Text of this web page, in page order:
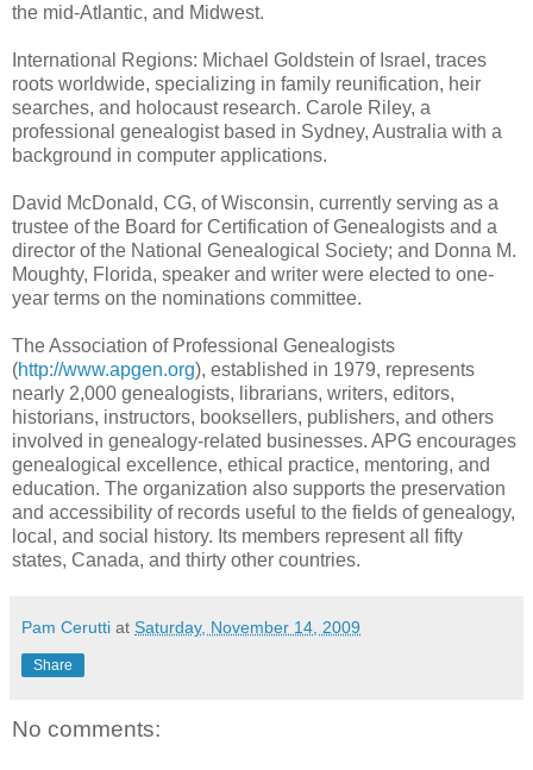
the mid-Atlantic, and Midwest.
International Regions: Michael Goldstein of Israel, traces
roots worldwide, specializing in family reunification, heir
searches, and holocaust research. Carole Riley, a
professional genealogist based in Sydney, Australia with a
background in computer applications.
David McDonald, CG, of Wisconsin, currently serving as a
trustee of the Board for Certification of Genealogists and a
director of the National Genealogical Society; and Donna M.
Moughty, Florida, speaker and writer were elected to one-
year terms on the nominations committee.
The Association of Professional Genealogists
(http://www.apgen.org), established in 1979, represents
nearly 2,000 genealogists, librarians, writers, editors,
historians, instructors, booksellers, publishers, and others
involved in genealogy-related businesses. APG encourages
genealogical excellence, ethical practice, mentoring, and
education. The organization also supports the preservation
and accessibility of records useful to the fields of genealogy,
local, and social history. Its members represent all fifty
states, Canada, and thirty other countries.
Pam Cerutti at Saturday, November 14, 2009
Share
No comments: